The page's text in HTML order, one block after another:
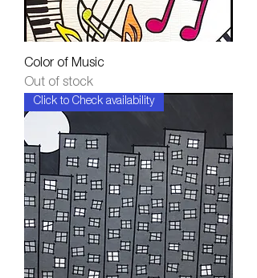
Color of Music
Out of stock
Click to Check availability